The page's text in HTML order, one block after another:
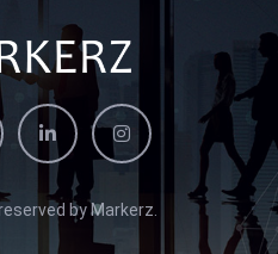
by Markerz.